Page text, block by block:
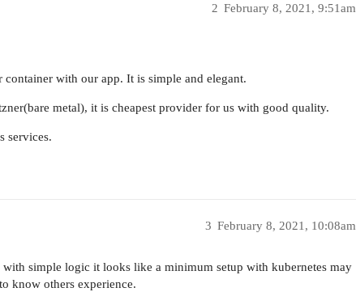
February 8, 2021, 9:51am
2
with our app. It is simple and elegant.
metal), it is cheapest provider for us with good quality.
services.
February 8, 2021, 10:08am
3
simple logic it looks like a minimum setup with kubernetes may
know others experience.